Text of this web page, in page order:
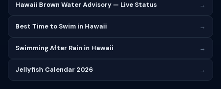
Hawaii Brown Water Advisory — Live Status →
Best Time to Swim in Hawaii →
Swimming After Rain in Hawaii →
Jellyfish Calendar 2026 →